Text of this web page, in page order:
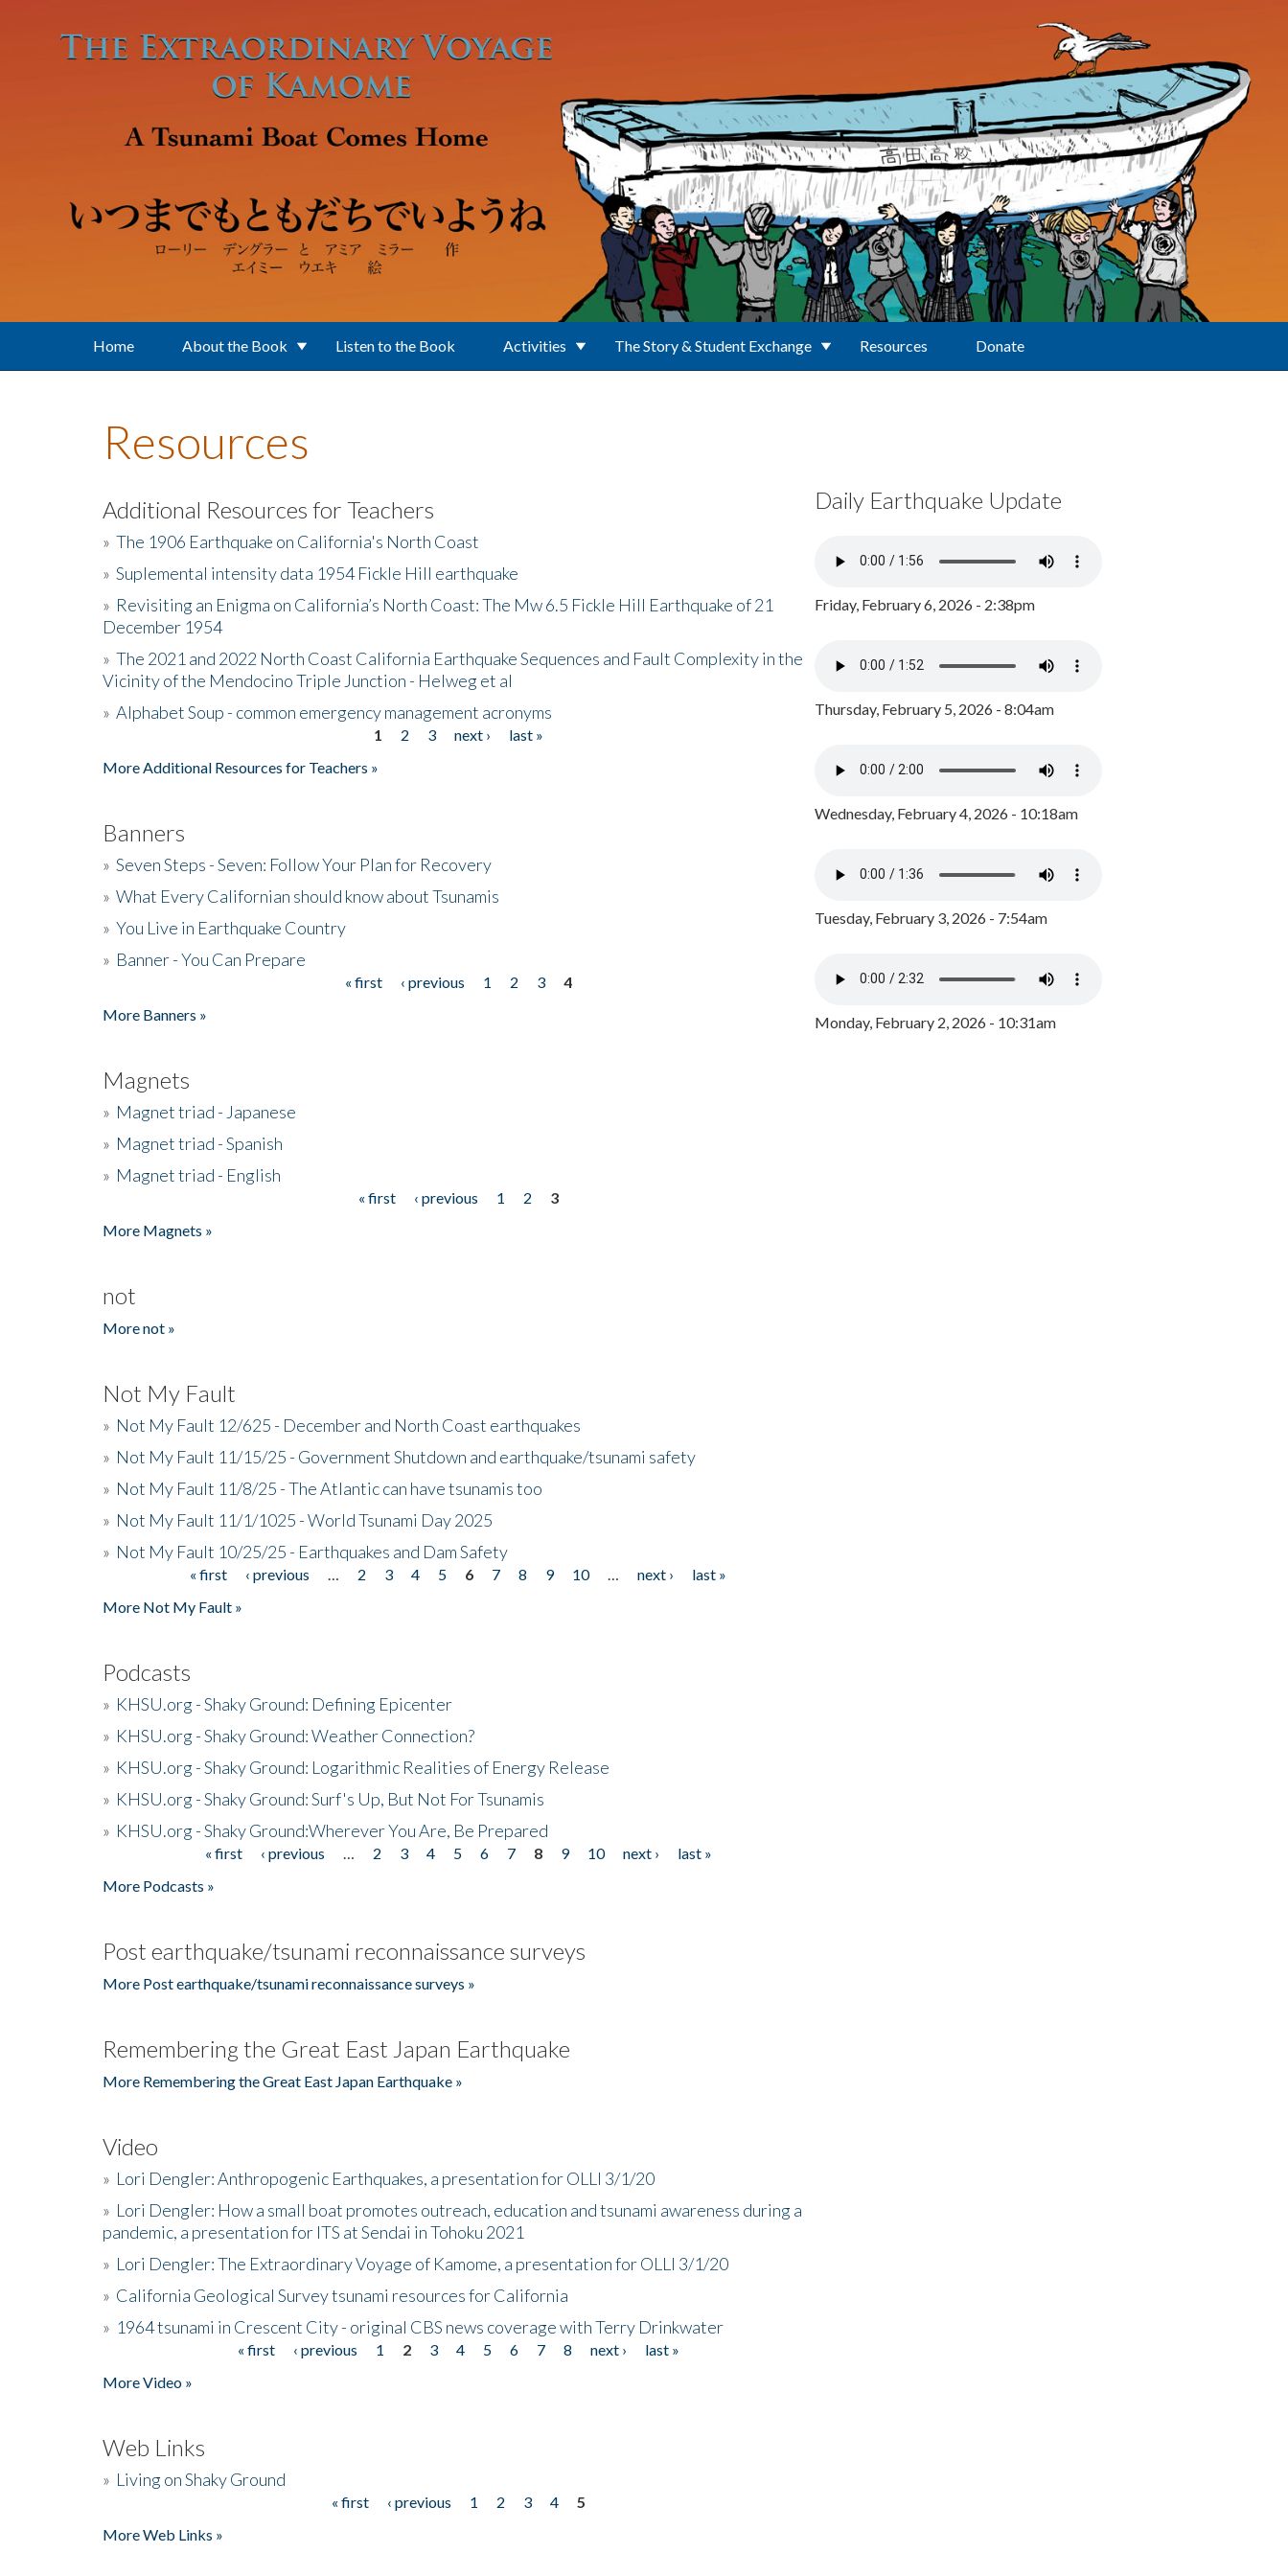
Home About the Book Listen to the Book Activities The Story & Student Exchange Resources Donate
Resources
Additional Resources for Teachers
» The 1906 Earthquake on California's North Coast
» Suplemental intensity data 1954 Fickle Hill earthquake
» Revisiting an Enigma on California’s North Coast: The Mw 6.5 Fickle Hill Earthquake of 21
December 1954
» The 2021 and 2022 North Coast California Earthquake Sequences and Fault Complexity in the
Vicinity of the Mendocino Triple Junction - Helweg et al
» Alphabet Soup - common emergency management acronyms
1 2 3 next ›
last »
More Additional Resources for Teachers »
Banners
» Seven Steps - Seven: Follow Your Plan for Recovery
» What Every Californian should know about Tsunamis
» You Live in Earthquake Country
» Banner - You Can Prepare
« first ‹ previous 1 2 3
4
More Banners »
Magnets
» Magnet triad - Japanese
» Magnet triad - Spanish
» Magnet triad - English
« first ‹ previous 1 2
3
More Magnets »
not
More not »
Not My Fault
» Not My Fault 12/625 - December and North Coast earthquakes
» Not My Fault 11/15/25 - Government Shutdown and earthquake/tsunami safety
» Not My Fault 11/8/25 - The Atlantic can have tsunamis too
» Not My Fault 11/1/1025 - World Tsunami Day 2025
» Not My Fault 10/25/25 - Earthquakes and Dam Safety
« first ‹ previous 2 3 4 5 6 7 8 9 10 next ›
last »
More Not My Fault »
Podcasts
» KHSU.org - Shaky Ground: Defining Epicenter
» KHSU.org - Shaky Ground: Weather Connection?
» KHSU.org - Shaky Ground: Logarithmic Realities of Energy Release
» KHSU.org - Shaky Ground: Surf's Up, But Not For Tsunamis
» KHSU.org - Shaky Ground:Wherever You Are, Be Prepared
« first ‹ previous 2 3 4 5 6 7 8 9 10 next ›
last »
More Podcasts »
Post earthquake/tsunami reconnaissance surveys
More Post earthquake/tsunami reconnaissance surveys »
Remembering the Great East Japan Earthquake
More Remembering the Great East Japan Earthquake »
Video
» Lori Dengler: Anthropogenic Earthquakes, a presentation for OLLI 3/1/20
» Lori Dengler: How a small boat promotes outreach, education and tsunami awareness during a
pandemic, a presentation for ITS at Sendai in Tohoku 2021
» Lori Dengler: The Extraordinary Voyage of Kamome, a presentation for OLLI 3/1/20
» California Geological Survey tsunami resources for California
» 1964 tsunami in Crescent City - original CBS news coverage with Terry Drinkwater
« first ‹ previous 1 2 3 4 5 6 7 8 next ›
last »
More Video »
Web Links
» Living on Shaky Ground
« first ‹ previous 1 2 3 4
5
More Web Links »
Daily Earthquake Update
Friday, February 6, 2026 - 2:38pm
Thursday, February 5, 2026 - 8:04am
Wednesday, February 4, 2026 - 10:18am
Tuesday, February 3, 2026 - 7:54am
Monday, February 2, 2026 - 10:31am